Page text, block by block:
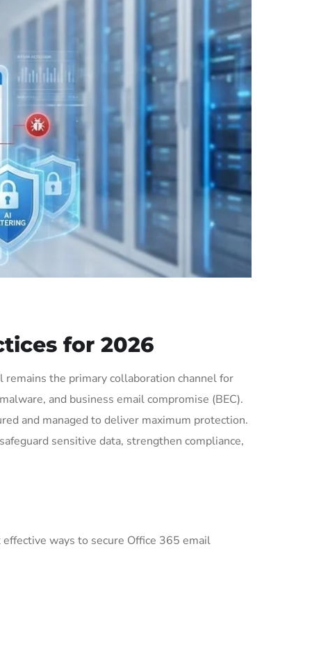
for 2026
the primary collaboration channel for
and business email compromise (BEC).
and managed to deliver maximum protection.
sensitive data, strengthen compliance,
ways to secure Office 365 email